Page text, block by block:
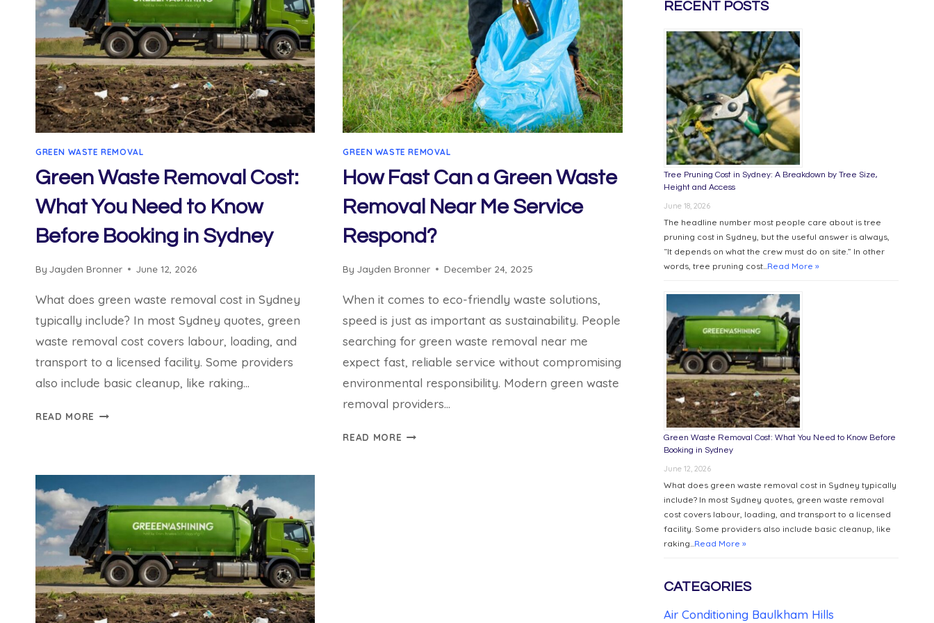
GREEN WASTE REMOVAL
Green Waste Removal Cost:
What You Need to Know
Before Booking in Sydney
By Jayden Bronner June 12, 2026
What does green waste removal cost in Sydney
typically include? In most Sydney quotes, green
waste removal cost covers labour, loading, and
transport to a licensed facility. Some providers
also include basic cleanup, like raking…
READ MORE GREEN
NEED
TO
KNOW
BEFORE
BOOKING
IN
SYDNEY
GREEN WASTE REMOVAL
How Fast Can a Green Waste
Removal Near Me Service
Respond?
By Jayden Bronner December 24, 2025
When it comes to eco-friendly waste solutions,
speed is just as important as sustainability. People
searching for green waste removal near me
expect fast, reliable service without compromising
environmental responsibility. Modern green waste
removal providers…
READ MORE HOW
RECENT POSTS
Tree Pruning Cost in Sydney: A Breakdown by Tree Size,
Height and Access
June 18, 2026
The headline number most people care about is tree
pruning cost in Sydney, but the useful answer is always,
“It depends on what the crew must do on site.” In other
words, tree pruning cost...Read More »
Green Waste Removal Cost: What You Need to Know Before
Booking in Sydney
June 12, 2026
What does green waste removal cost in Sydney typically
include? In most Sydney quotes, green waste removal
cost covers labour, loading, and transport to a licensed
facility. Some providers also include basic cleanup, like
raking...Read More »
CATEGORIES
Air Conditioning Baulkham Hills